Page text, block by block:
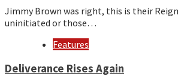
Jimmy Brown was right, this is their Reign
uninitiated or those…
Features
Deliverance Rises Again